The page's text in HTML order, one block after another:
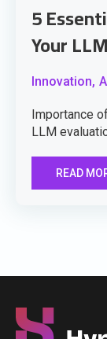
5
Your
Innovation,
Importance
LLM
READ